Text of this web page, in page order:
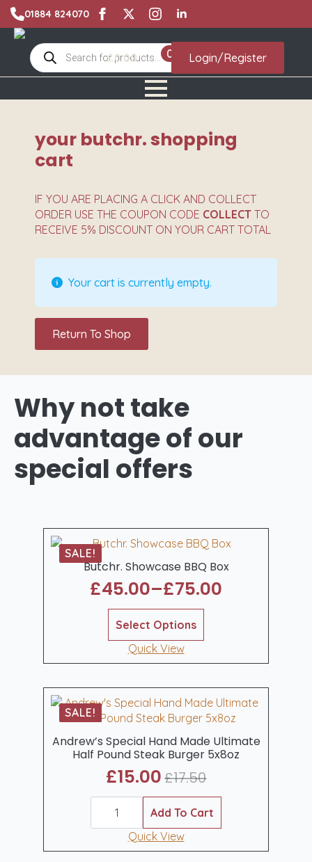
01884 824070
Products
search
£0.00 0 Login/Register
your butchr. shopping
cart
IF YOU ARE PLACING A CLICK AND COLLECT
ORDER USE THE COUPON CODE COLLECT TO
RECEIVE 5% DISCOUNT ON YOUR CART TOTAL
Your cart is currently empty.
Return To Shop
Why not take
advantageof our
special offers
SALE!
Butchr. Showcase BBQ Box
£45.00–£75.00
Price
range:
£45.00
through
£75.00
Select Options
product
multiple
The
options
may
be
chosen
on
the
product
page
Quick View
SALE!
Andrew’s Special Hand Made Ultimate
Half Pound Steak Burger 5x8oz
£17.50
Original
price
was:
£17.50.
£15.00Current
price
is:
£15.00.
Andrew's
Special
Ultimate
Add To Cart
Quick View